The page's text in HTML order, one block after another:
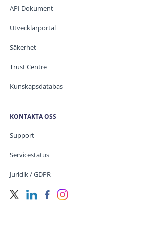
API Dokument
Utvecklarportal
Säkerhet
Trust Centre
Kunskapsdatabas
KONTAKTA OSS
Support
Servicestatus
Juridik / GDPR